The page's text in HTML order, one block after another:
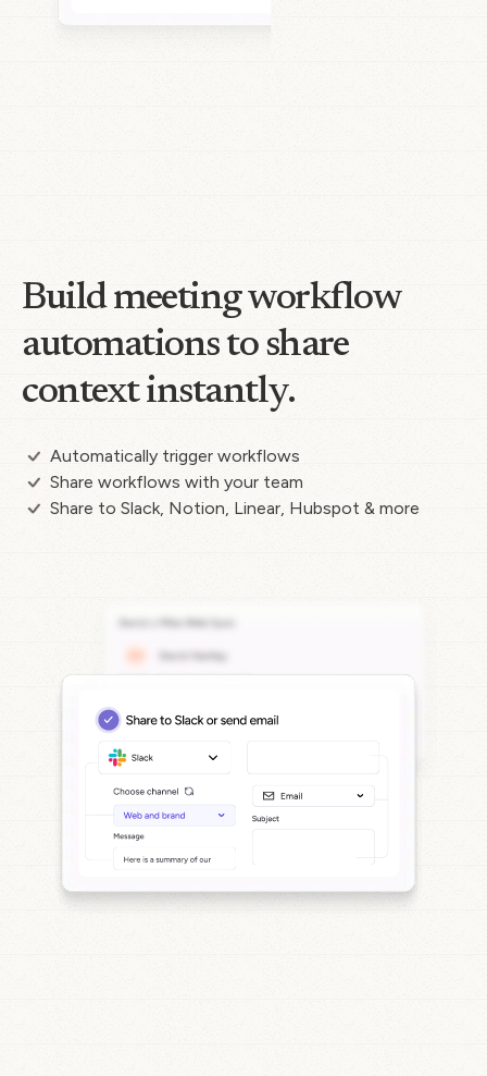
Build meeting workflow
automations to share
context instantly.
Automatically trigger workflows
Share workflows with your team
Share to Slack, Notion, Linear, Hubspot & more